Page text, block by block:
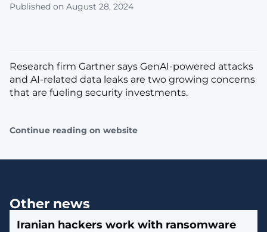
Published on August 28, 2024
Research firm Gartner says GenAI-powered attacks
and AI-related data leaks are two growing concerns
that are fueling security investments.
Continue reading on website
Other news
Iranian hackers work with ransomware